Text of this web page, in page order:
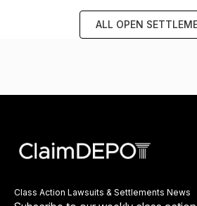
ALL OPEN
Class Action Lawsuits & Settlements News